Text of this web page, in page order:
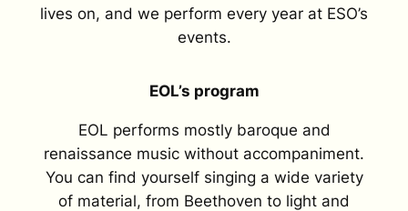
lives on, and we perform every year at ESO’s
events.
EOL’s program
EOL performs mostly baroque and
renaissance music without accompaniment.
You can find yourself singing a wide variety
of material, from Beethoven to light and